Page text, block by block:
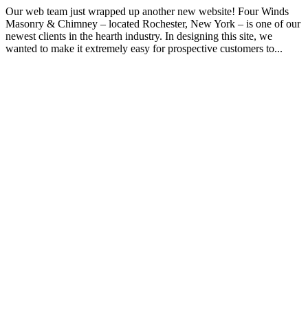
Our web team just wrapped up another new website! Four Winds
Masonry & Chimney – located Rochester, New York – is one of our
newest clients in the hearth industry. In designing this site, we
wanted to make it extremely easy for prospective customers to...